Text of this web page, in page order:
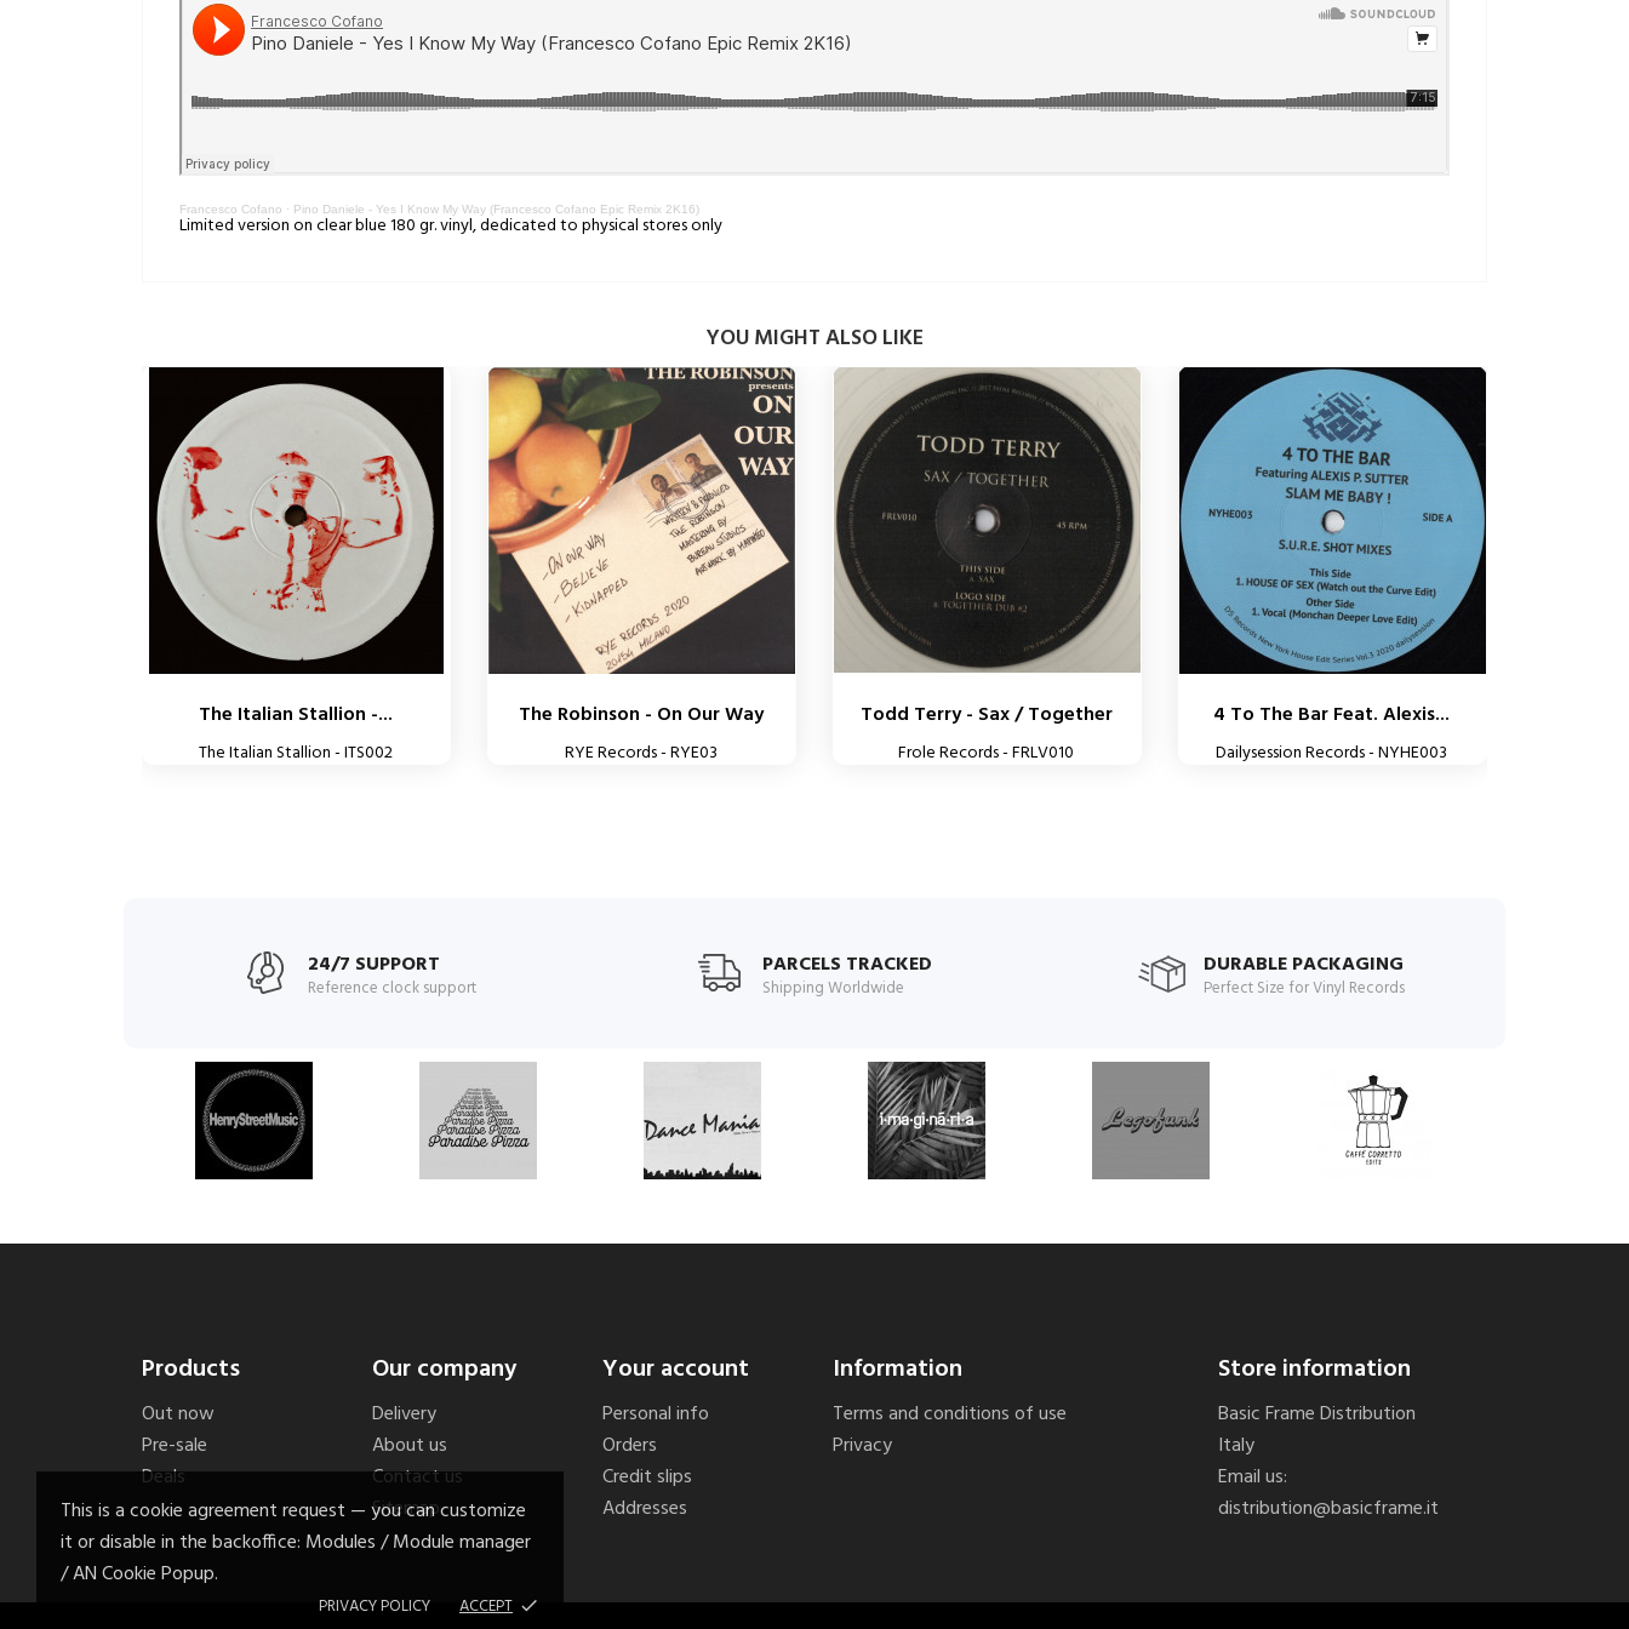
This is a cookie agreement request — you can customize
it or disable in the backoffice: Modules / Module manager
/ AN Cookie Popup.
PRIVACY POLICY ACCEPT done
Francesco Cofano · Pino Daniele - Yes I Know My Way (Francesco Cofano Epic Remix 2K16)
Limited version on clear blue 180 gr. vinyl, dedicated to physical stores only
YOU MIGHT ALSO LIKE
The Italian Stallion -...
The Italian Stallion - ITS002
The Robinson - On Our Way
RYE Records - RYE03
Todd Terry - Sax / Together
Frole Records - FRLV010
4 To The Bar Feat. Alexis...
Dailysession Records - NYHE003
24/7 SUPPORT
Reference clock support
PARCELS TRACKED
Shipping Worldwide
DURABLE PACKAGING
Perfect Size for Vinyl Records
Products
Out now
Pre-sale
Deals
Our company
Delivery
About us
Contact us
Sitemap
Your account
Personal info
Orders
Credit slips
Addresses
Information
Terms and conditions of use
Privacy
Store information
Basic Frame Distribution
Italy
Email us:
distribution@basicframe.it